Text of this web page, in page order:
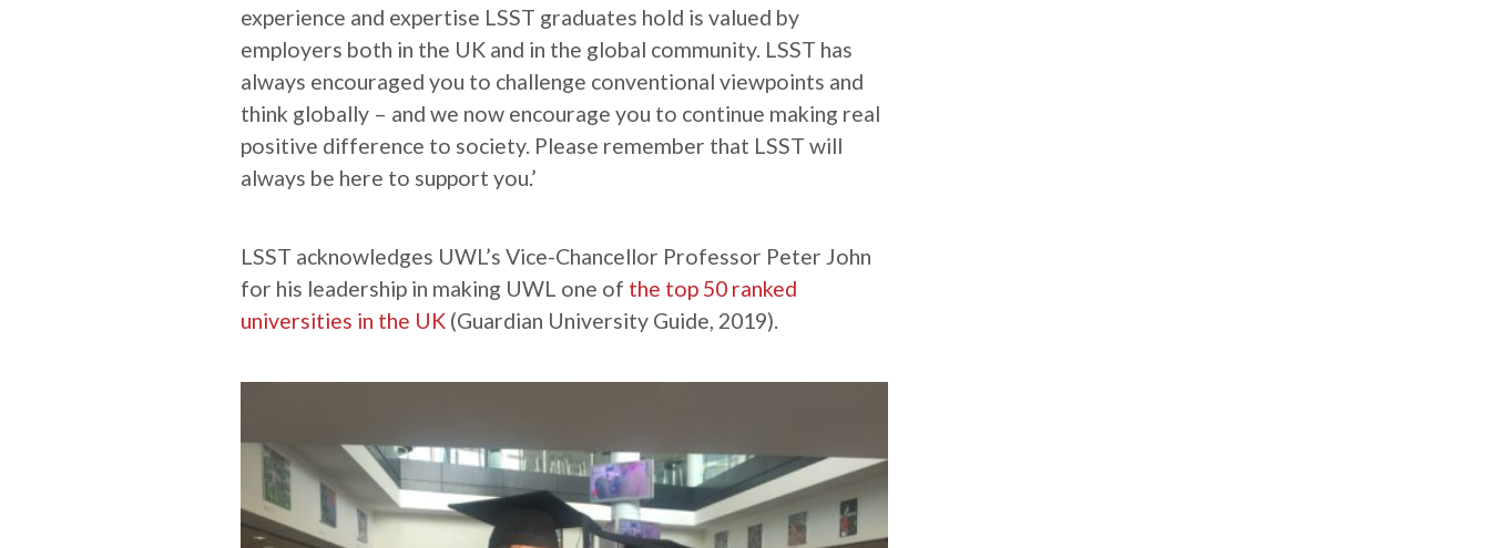
experience and expertise LSST graduates hold is valued by
employers both in the UK and in the global community. LSST has
always encouraged you to challenge conventional viewpoints and
think globally – and we now encourage you to continue making real
positive difference to society. Please remember that LSST will
always be here to support you.’
LSST acknowledges UWL’s Vice-Chancellor Professor Peter John
for his leadership in making UWL one of the top 50 ranked
universities in the UK(Guardian University Guide, 2019).